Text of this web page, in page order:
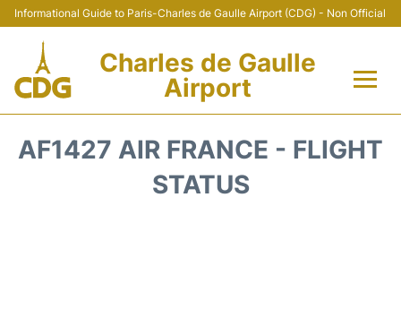
Informational Guide to Paris-Charles de Gaulle Airport (CDG) - Non Official
Charles de Gaulle
Airport
AF1427 AIR FRANCE - FLIGHT
STATUS